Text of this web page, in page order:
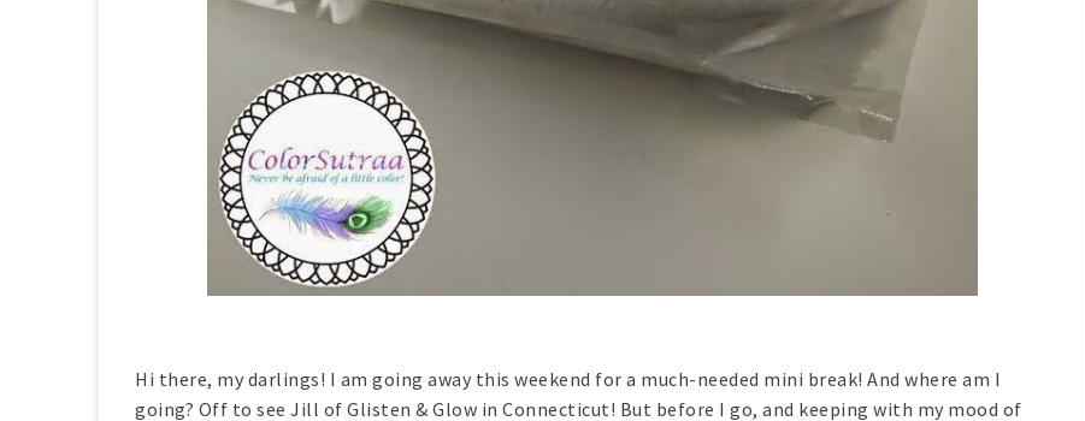
Hi there, my darlings! I am going away this weekend for a much-needed mini break! And where am I
going? Off to see Jill of Glisten & Glow in Connecticut! But before I go, and keeping with my mood of